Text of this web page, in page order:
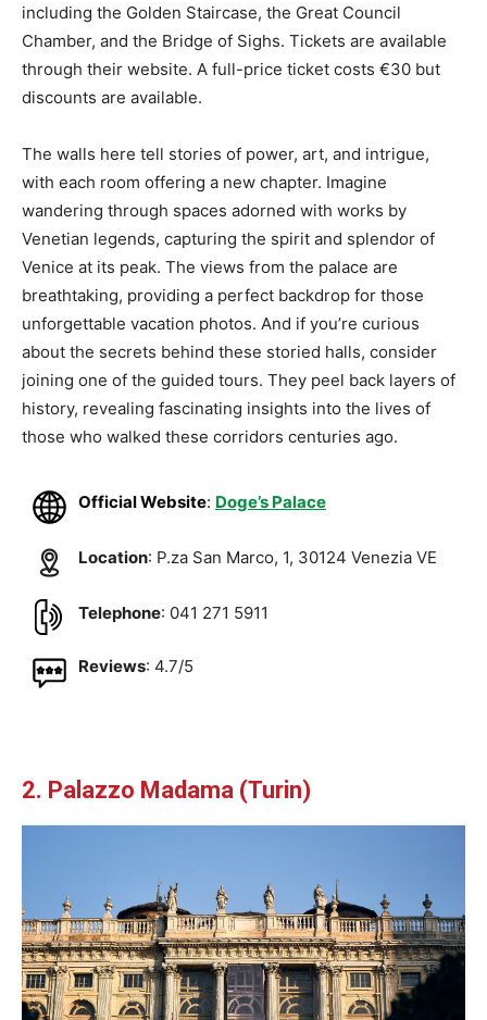
including the Golden Staircase, the Great Council
Chamber, and the Bridge of Sighs. Tickets are available
through their website. A full-price ticket costs €30 but
discounts are available.
The walls here tell stories of power, art, and intrigue,
with each room offering a new chapter. Imagine
wandering through spaces adorned with works by
Venetian legends, capturing the spirit and splendor of
Venice at its peak. The views from the palace are
breathtaking, providing a perfect backdrop for those
unforgettable vacation photos. And if you’re curious
about the secrets behind these storied halls, consider
joining one of the guided tours. They peel back layers of
history, revealing fascinating insights into the lives of
those who walked these corridors centuries ago.
Official Website: Doge’s Palace
Location: P.za San Marco, 1, 30124 Venezia VE
Telephone: 041 271 5911
Reviews: 4.7/5
2. Palazzo Madama (Turin)